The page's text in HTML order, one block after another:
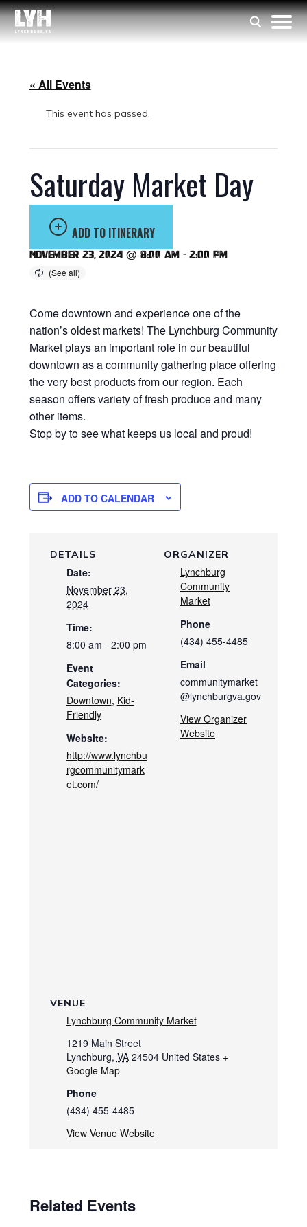
« All Events
This event has passed.
Saturday Market Day
ADD TO ITINERARY
November 23, 2024 @ 8:00 am -2:00 pm
Come downtown and experience one of the
nation’s oldest markets! The Lynchburg Community
Market plays an important role in our beautiful
downtown as a community gathering place offering
the very best products from our region. Each
season offers variety of fresh produce and many
other items.
Stop by to see what keeps us local and proud!
ADD TO CALENDAR
DETAILS
Date:
November 23,
2024
Time:
8:00 am - 2:00 pm
Event
Categories:
Downtown, Kid-
Friendly
Website:
http://www.lynchbu
rgcommunitymark
et.com/
ORGANIZER
Lynchburg
Community
Market
Phone
(434) 455-4485
Email
communitymarket
@lynchburgva.gov
View Organizer
Website
VENUE
Lynchburg Community Market
1219 Main Street
Lynchburg, VA 24504 United States +
Google Map
Phone
(434) 455-4485
View Venue Website
Related Events